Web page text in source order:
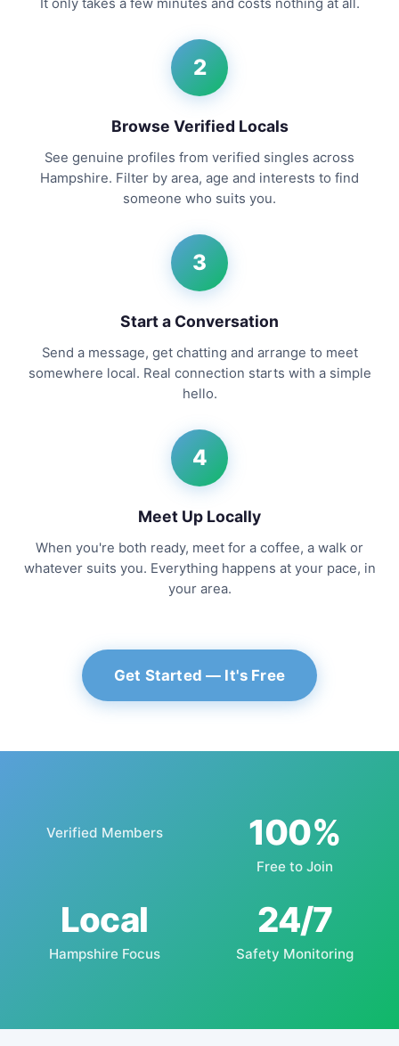
It only takes a few minutes and costs nothing at all.
2
Browse Verified Locals
See genuine profiles from verified singles across
Hampshire. Filter by area, age and interests to find
someone who suits you.
3
Start a Conversation
Send a message, get chatting and arrange to meet
somewhere local. Real connection starts with a simple
hello.
4
Meet Up Locally
When you're both ready, meet for a coffee, a walk or
whatever suits you. Everything happens at your pace, in
your area.
Get Started — It's Free
Verified Members 100%
Free to Join
Local
Hampshire Focus
24/7
Safety Monitoring